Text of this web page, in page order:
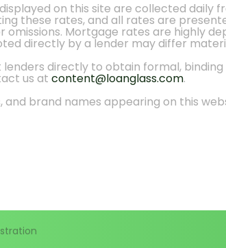
on this site are collected daily
these rates, and all rates are
omissions. Mortgage rates are highly
directly by a lender may differ
directly to obtain formal,
us at content@loanglass.com.
and brand names appearing on this